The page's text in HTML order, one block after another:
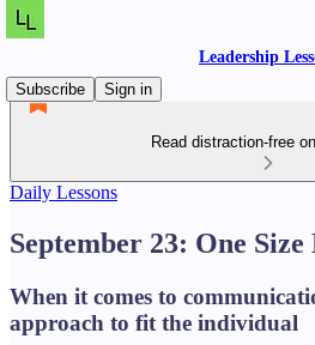
Leadership
Subscribe
Sign in
Read distraction-free
Daily Lessons
September 23: One
When it comes to
approach to fit the individual